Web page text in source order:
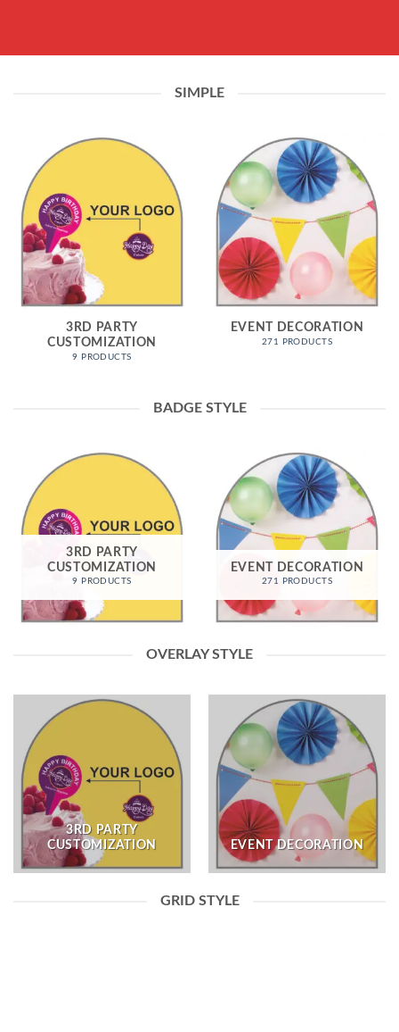
SIMPLE
3RD PARTY
CUSTOMIZATION
9 PRODUCTS
EVENT DECORATION
271 PRODUCTS
BADGE STYLE
3RD PARTY
CUSTOMIZATION
9 PRODUCTS
EVENT DECORATION
271 PRODUCTS
OVERLAY STYLE
3RD PARTY
CUSTOMIZATION
EVENT DECORATION
GRID STYLE